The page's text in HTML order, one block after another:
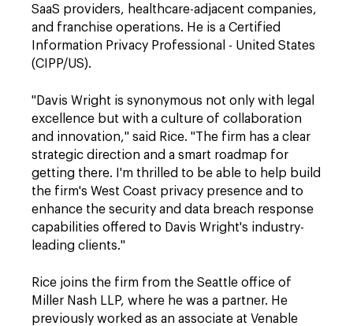
SaaS providers, healthcare-adjacent companies,
and franchise operations. He is a Certified
Information Privacy Professional - United States
(CIPP/US).
"Davis Wright is synonymous not only with legal
excellence but with a culture of collaboration
and innovation," said Rice. "The firm has a clear
strategic direction and a smart roadmap for
getting there. I'm thrilled to be able to help build
the firm's West Coast privacy presence and to
enhance the security and data breach response
capabilities offered to Davis Wright's industry-
leading clients."
Rice joins the firm from the Seattle office of
Miller Nash LLP, where he was a partner. He
previously worked as an associate at Venable